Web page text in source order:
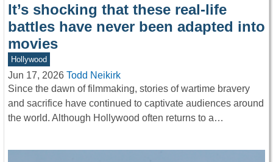
It’s shocking that these real-life
battles have never been adapted into
movies
Hollywood
Jun 17, 2026 Todd Neikirk
Since the dawn of filmmaking, stories of wartime bravery
and sacrifice have continued to captivate audiences around
the world. Although Hollywood often returns to a…